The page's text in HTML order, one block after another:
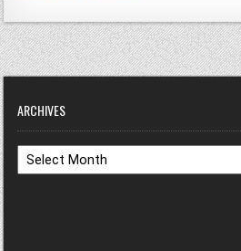
ARCHIVES
Archives